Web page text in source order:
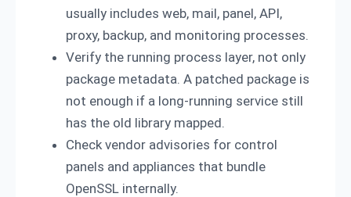
usually includes web, mail, panel, API,
proxy, backup, and monitoring processes.
Verify the running process layer, not only
package metadata. A patched package is
not enough if a long-running service still
has the old library mapped.
Check vendor advisories for control
panels and appliances that bundle
OpenSSL internally.